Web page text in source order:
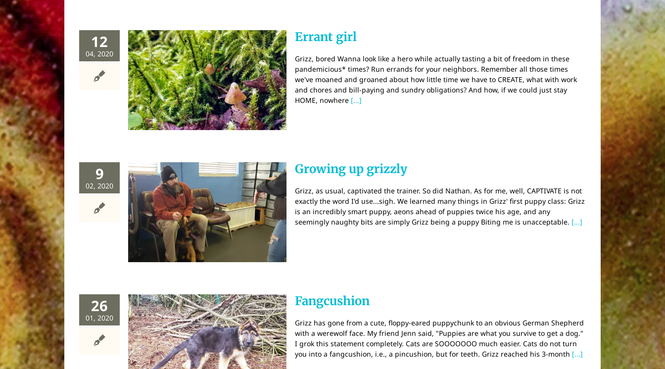
12
04, 2020
Errant girl
dog stories
Errant girl
Grizz, bored Wanna look like a hero while actually tasting a bit of freedom in these
pandemicious* times? Run errands for your neighbors. Remember all those times
we've moaned and groaned about how little time we have to CREATE, what with work
and chores and bill-paying and sundry obligations? And how, if we could just stay
HOME, nowhere [...]
9
02, 2020
Growing up grizzly
dog
Growing up grizzly
Grizz, as usual, captivated the trainer. So did Nathan. As for me, well, CAPTIVATE is not
exactly the word I'd use...sigh. We learned many things in Grizz' first puppy class: Grizz
is an incredibly smart puppy, aeons ahead of puppies twice his age, and any
seemingly naughty bits are simply Grizz being a puppy Biting me is unacceptable. [...]
26
01, 2020
Fangcushion
dog
Fangcushion
Grizz has gone from a cute, floppy-eared puppychunk to an obvious German Shepherd
with a werewolf face. My friend Jenn said, "Puppies are what you survive to get a dog."
I grok this statement completely. Cats are SOOOOOOO much easier. Cats do not turn
you into a fangcushion, i.e., a pincushion, but for teeth. Grizz reached his 3-month [...]